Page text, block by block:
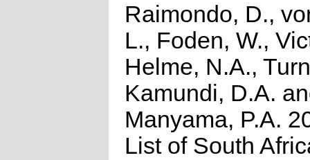
Raimondo, D.,
L., Foden, W.,
Helme, N.A.,
Kamundi, D.A.
Manyama, P.A.
List of South